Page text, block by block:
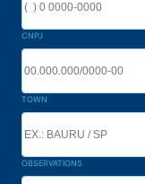
CNPJ
TOWN
OBSERVATIONS